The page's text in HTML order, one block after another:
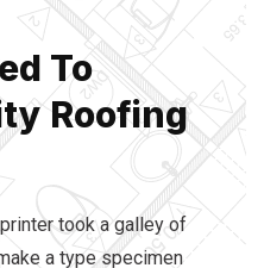
To
Roofing
took a galley of
a type specimen